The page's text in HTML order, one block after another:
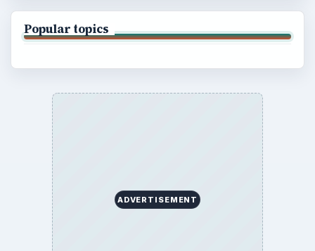
Popular topics
ADVERTISEMENT